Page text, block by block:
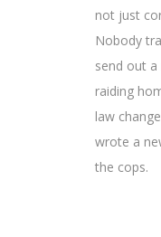
not just
Nobody
send out
raiding
law
wrote a
the cops.